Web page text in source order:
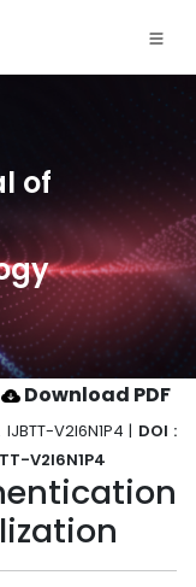
of
Download PDF
V2I6N1P4 | DOI :
V2I6N1P4